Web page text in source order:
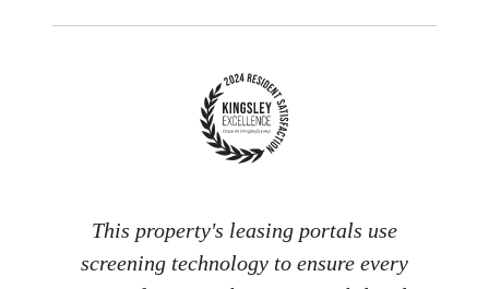
This property's leasing portals use
screening technology to ensure every